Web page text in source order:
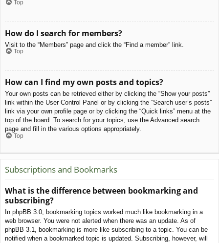
Top
How do I search for members?
Visit to the “Members” page and click the “Find a member” link.
Top
How can I find my own posts and topics?
Your own posts can be retrieved either by clicking the “Show your posts”
link within the User Control Panel or by clicking the “Search user’s posts”
link via your own profile page or by clicking the “Quick links” menu at the
top of the board. To search for your topics, use the Advanced search
page and fill in the various options appropriately.
Top
Subscriptions and Bookmarks
What is the difference between bookmarking and
subscribing?
In phpBB 3.0, bookmarking topics worked much like bookmarking in a
web browser. You were not alerted when there was an update. As of
phpBB 3.1, bookmarking is more like subscribing to a topic. You can be
notified when a bookmarked topic is updated. Subscribing, however, will